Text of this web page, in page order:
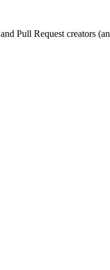
Pull Request creators